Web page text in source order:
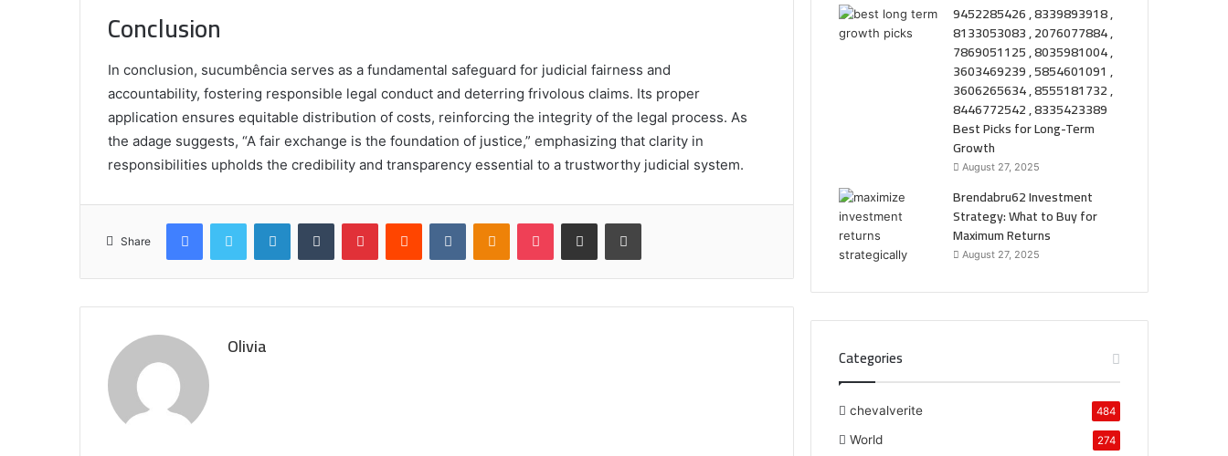
Conclusion
In conclusion, sucumbência serves as a fundamental safeguard for judicial fairness and
accountability, fostering responsible legal conduct and deterring frivolous claims. Its proper
application ensures equitable distribution of costs, reinforcing the integrity of the legal process. As
the adage suggests, “A fair exchange is the foundation of justice,” emphasizing that clarity in
responsibilities upholds the credibility and transparency essential to a trustworthy judicial system.
Share
FacebookTwitter LinkedInTumblr PinterestReddit VKontakteOdnoklassniki
Pocket Share via Email Print
Olivia
9452285426 , 8339893918 ,
8133053083 , 2076077884 ,
7869051125 , 8035981004 ,
3603469239 , 5854601091 ,
3606265634 , 8555181732 ,
8446772542 , 8335423389
Best Picks for Long-Term
Growth
August 27, 2025
Brendabru62 Investment
Strategy: What to Buy for
Maximum Returns
August 27, 2025
Categories
chevalverite 484
World 274